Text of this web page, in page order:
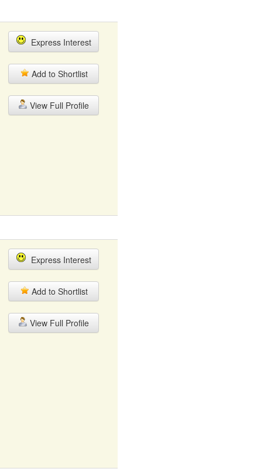
Express Interest
Add to Shortlist
View Full Profile
Express Interest
Add to Shortlist
View Full Profile